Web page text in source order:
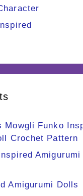
Mowgli Funko
Crochet Pattern
Amigurumi Dolls